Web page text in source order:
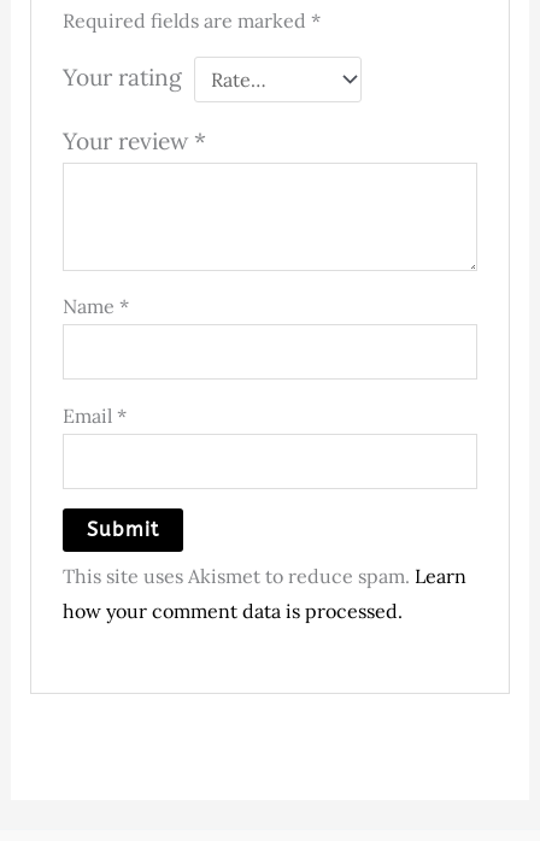
Required fields are marked*
Your rating
Your review *
Name*
Email*
This site uses Akismet to reduce spam. Learn
how your comment data is processed.